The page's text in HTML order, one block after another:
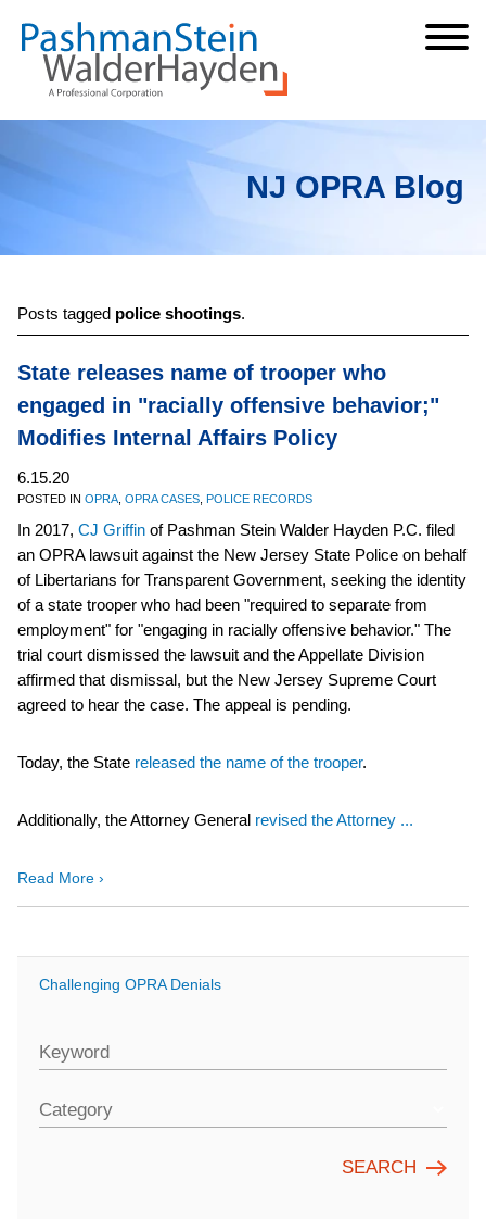
Cookie Settings
Main Content
Main Menu
NJ OPRA Blog
Posts tagged police shootings.
State releases name of trooper who
engaged in "racially offensive behavior;"
Modifies Internal Affairs Policy
6.15.20
POSTED IN OPRA OPRA CASES POLICE RECORDS
In 2017, CJ Griffin of Pashman Stein Walder Hayden P.C. filed
an OPRA lawsuit against the New Jersey State Police on behalf
of Libertarians for Transparent Government, seeking the identity
of a state trooper who had been "required to separate from
employment" for "engaging in racially offensive behavior." The
trial court dismissed the lawsuit and the Appellate Division
affirmed that dismissal, but the New Jersey Supreme Court
agreed to hear the case. The appeal is pending.
Today, the State released the name of the trooper.
Additionally, the Attorney General revised the Attorney ...
Read More ›
Challenging OPRA Denials
Keyword
Category
Jump to Page